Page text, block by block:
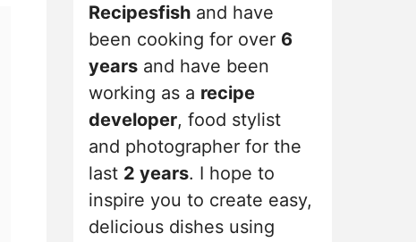
Recipesfishand have
been cooking for over 6
yearsand have been
working as a recipe
developer, food stylist
and photographer for the
last 2 years. I hope to
inspire you to create easy,
delicious dishes using